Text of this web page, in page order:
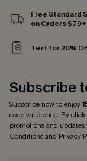
Free Standard
on Orders $79+
Text for 20%
Subscribe
Subscribe now to enjoy
code valid once. By
promotions and
Conditionsand Privacy